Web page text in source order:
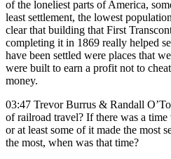
of the loneliest parts of America,
least settlement, the lowest
clear that building that First
completing it in 1869 really helped
have been settled were places that
were built to earn a profit not to
money.
03:47 Trevor Burrus & Randall
of railroad travel? If there was a time
or at least some of it made the most
the most, when was that time?